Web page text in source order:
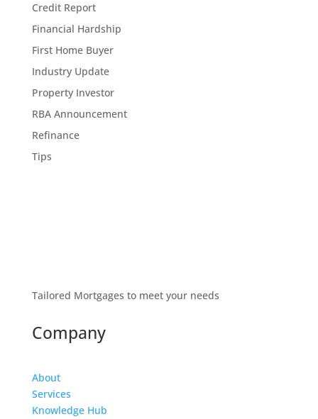
Credit Report
Financial Hardship
First Home Buyer
Industry Update
Property Investor
RBA Announcement
Refinance
Tips
Tailored Mortgages to meet your needs
Company
About
Services
Knowledge Hub